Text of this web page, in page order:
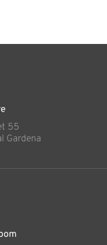
55
Gardena